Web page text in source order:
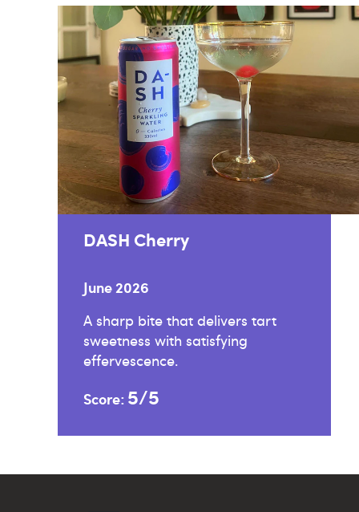
DASH Cherry
June 2026
A sharp bite that delivers tart
sweetness with satisfying
effervescence.
Score: 5/5